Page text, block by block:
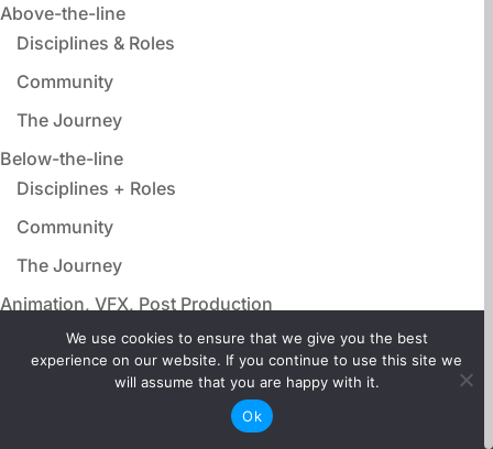
Above-the-line
Disciplines & Roles
Community
The Journey
Below-the-line
Disciplines + Roles
Community
The Journey
Animation, VFX, Post Production
Disciplines & Roles
Community
We use cookies to ensure that we give you the best
experience on our website. If you continue to use this site we
will assume that you are happy with it.
Ok